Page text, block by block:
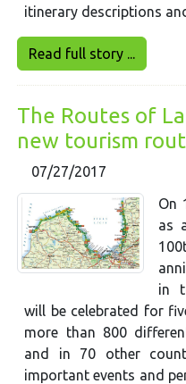
itinerary descriptions
Read full story ...
The Routes of
new tourism
07/27/2017
On
as
in
will be celebrated for
more than 800
and in 70 other
important events and